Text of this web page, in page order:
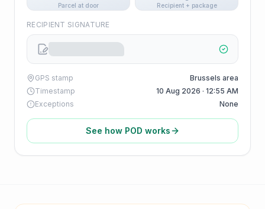
Parcel at door Recipient + package
RECIPIENT SIGNATURE
GPS stamp
Brussels area
Timestamp
10 Aug 2026 · 12:55 AM
Exceptions
None
See how POD works